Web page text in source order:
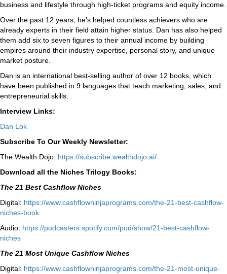
business and lifestyle through high-ticket programs and equity income.
Over the past 12 years, he’s helped countless achievers who are
already experts in their field attain higher status. Dan has also helped
them add six to seven figures to their annual income by building
empires around their industry expertise, personal story, and unique
market posture.
Dan is an international best-selling author of over 12 books, which
have been published in 9 languages that teach marketing, sales, and
entrepreneurial skills.
Interview Links:
Dan Lok
Subscribe To Our Weekly Newsletter:
The Wealth Dojo: https://subscribe.wealthdojo.ai/
Download all the Niches Trilogy Books:
The 21 Best Cashflow Niches
Digital: ⁠⁠https://www.cashflowninjaprograms.com/the-21-best-cashflow-
niches-book⁠⁠
Audio: ⁠https://podcasters.spotify.com/pod/show/21-best-cashflow-
niches⁠
The 21 Most Unique Cashflow Niches
Digital: ⁠⁠https://www.cashflowninjaprograms.com/the-21-most-unique-